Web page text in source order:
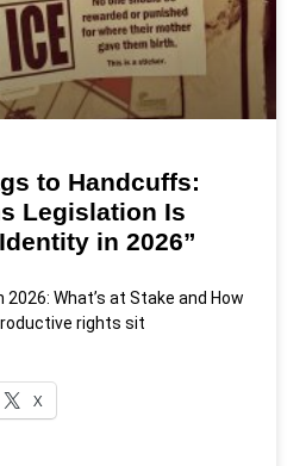
to Handcuffs:
Legislation Is
in 2026”
What’s at Stake and How
rights sit
X